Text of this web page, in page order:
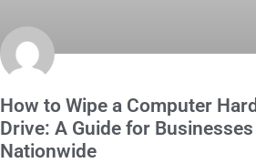
How to Wipe a Computer Hard
Drive: A Guide for Businesses
Nationwide